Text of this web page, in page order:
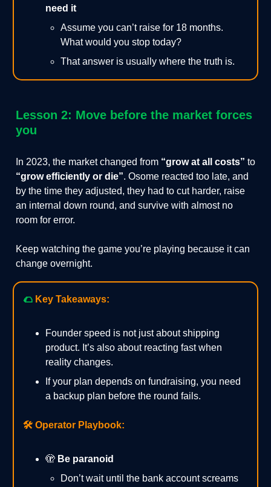
need it
Assume you can’t raise for 18 months.
What would you stop today?
That answer is usually where the truth is.
Lesson 2: Move before the market forces
you
In 2023, the market changed from “grow at all costs” to
“grow efficiently or die”. Osome reacted too late, and
by the time they adjusted, they had to cut harder, raise
an internal down round, and survive with almost no
room for error.
Keep watching the game you’re playing because it can
change overnight.
🌮 Key Takeaways:
Founder speed is not just about shipping
product. It’s also about reacting fast when
reality changes.
If your plan depends on fundraising, you need
a backup plan before the round fails.
🛠️ Operator Playbook:
🫣Be paranoid
Don’t wait until the bank account screams